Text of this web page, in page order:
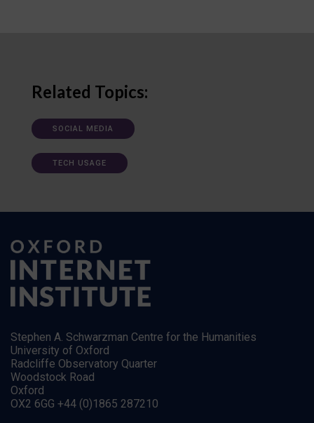
Related Topics:
SOCIAL MEDIA
TECH USAGE
Stephen A. Schwarzman Centre for the Humanities
University of Oxford
Radcliffe Observatory Quarter
Woodstock Road
Oxford
OX2 6GG +44 (0)1865 287210